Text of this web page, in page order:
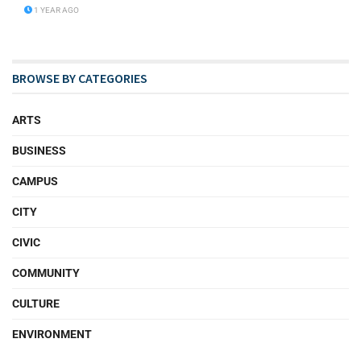
1 YEAR AGO
BROWSE BY CATEGORIES
ARTS
BUSINESS
CAMPUS
CITY
CIVIC
COMMUNITY
CULTURE
ENVIRONMENT